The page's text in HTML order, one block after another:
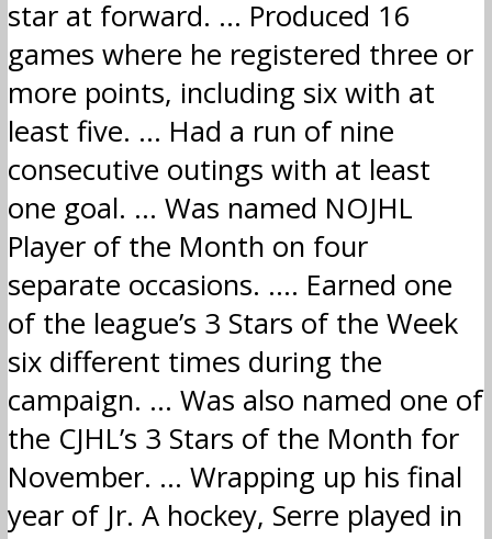
star at forward. … Produced 16
games where he registered three or
more points, including six with at
least five. … Had a run of nine
consecutive outings with at least
one goal. … Was named NOJHL
Player of the Month on four
separate occasions. …. Earned one
of the league’s 3 Stars of the Week
six different times during the
campaign. … Was also named one of
the CJHL’s 3 Stars of the Month for
November. … Wrapping up his final
year of Jr. A hockey, Serre played in